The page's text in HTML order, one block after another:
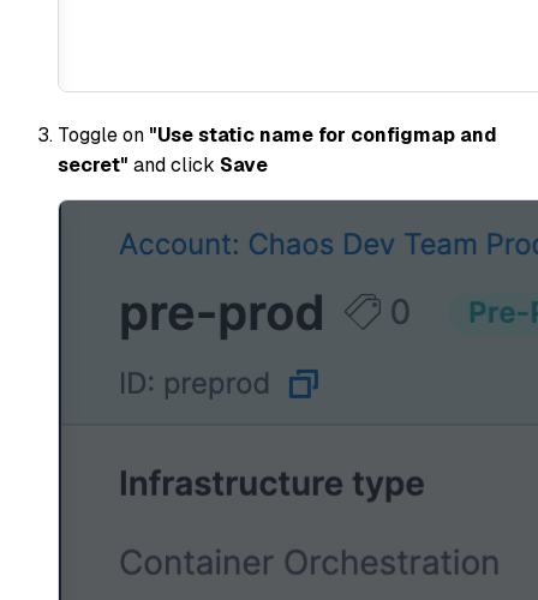
Toggle on "Use static name for configmap and
secret" and click Save